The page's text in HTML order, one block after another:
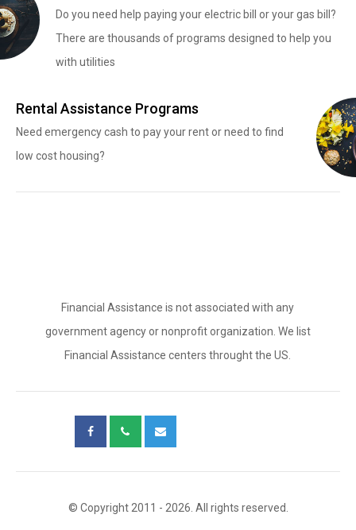
Do you need help paying your electric bill or your gas bill?
There are thousands of programs designed to help you
with utilities
Rental Assistance Programs
Need emergency cash to pay your rent or need to find
low cost housing?
Financial Assistance is not associated with any
government agency or nonprofit organization. We list
Financial Assistance centers throught the US.
© Copyright 2011 - 2026. All rights reserved.